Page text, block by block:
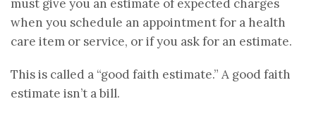
must give you an estimate of expected charges
when you schedule an appointment for a health
care item or service, or if you ask for an estimate.
This is called a “good faith estimate.” A good faith
estimate isn’t a bill.